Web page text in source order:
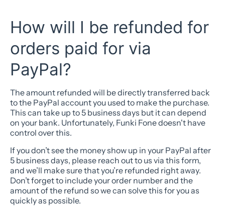
How will I be refunded for
orders paid for via
PayPal?
The amount refunded will be directly transferred back
to the PayPal account you used to make the purchase.
This can take up to 5 business days but it can depend
on your bank. Unfortunately, Funki Fone doesn't have
control over this.
If you don’t see the money show up in your PayPal after
5 business days, please reach out to us via this form,
and we’ll make sure that you’re refunded right away.
Don’t forget to include your order number and the
amount of the refund so we can solve this for you as
quickly as possible.